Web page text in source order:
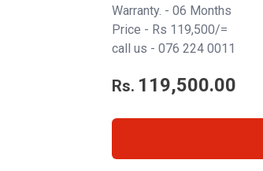
Warranty. - 06 Months
Price - Rs 119,500/=
call us - 076 224 0011
Rs. 119,500.00